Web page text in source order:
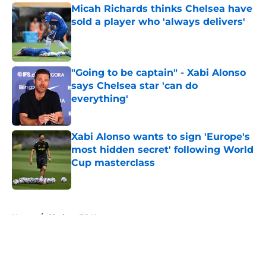
Micah Richards thinks Chelsea have
sold a player who 'always delivers'
Published by on Invalid Date
"Going to be captain" - Xabi Alonso
says Chelsea star 'can do
everything'
Published by on Invalid Date
Xabi Alonso wants to sign 'Europe's
most hidden secret' following World
Cup masterclass
Published by on Invalid Date
Home / Chelsea FC News